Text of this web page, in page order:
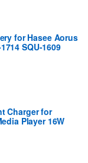
for Hasee Aorus
SQU-1609
Charger for
Player 16W